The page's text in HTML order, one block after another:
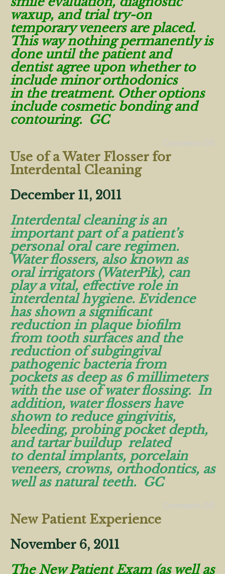
waxup, and trial try-on
temporary veneers are placed.
This way nothing permanently is
done until the patient and
dentist agree upon whether to
include minor orthodonics
in the treatment. Other options
include cosmetic bonding and
contouring. GC
Use of a Water Flosser for
Interdental Cleaning
December 11, 2011
Interdental cleaning is an
important part of a patient’s
personal oral care regimen.
Water flossers, also known as
oral irrigators (WaterPik), can
play a vital, effective role in
interdental hygiene. Evidence
has shown a significant
reduction in plaque biofilm
from tooth surfaces and the
reduction of subgingival
pathogenic bacteria from
pockets as deep as 6 millimeters
with the use of water flossing. In
addition, water flossers have
shown to reduce gingivitis,
bleeding, probing pocket depth,
and tartar buildup related
to dental implants, porcelain
veneers, crowns, orthodontics, as
well as natural teeth. GC
New Patient Experience
November 6, 2011
The New Patient Exam (as well as